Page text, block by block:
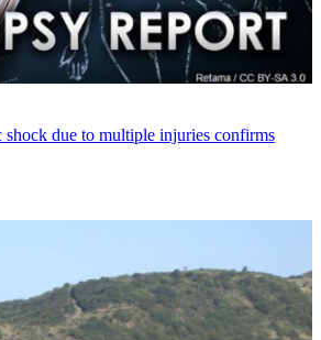
shock due to multiple injuries confirms